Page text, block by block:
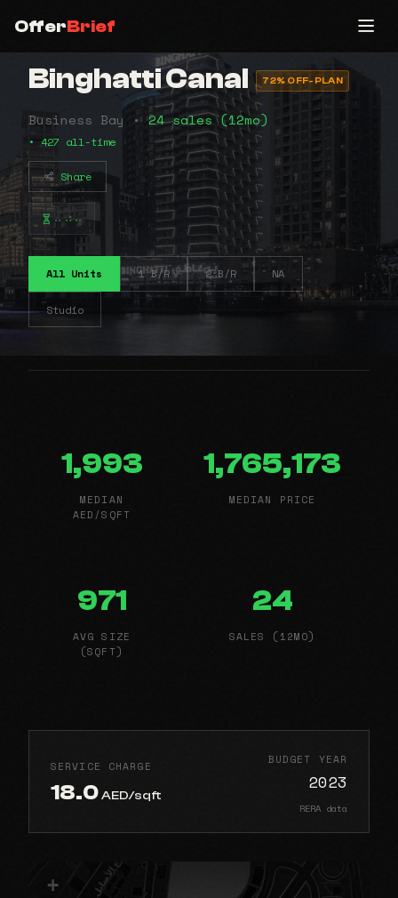
OfferBrief
Binghatti Canal 72% OFF-PLAN
Business Bay •24 sales (12mo)
• 427 all-time
Share
⠤⠴⠤
All Units 1 B/R 2 B/R NA
Studio
1,993
MEDIAN
AED/SQFT
1,765,173
MEDIAN PRICE
971
AVG SIZE
(SQFT)
24
SALES (12MO)
SERVICE CHARGE
18.0AED/sqft
BUDGET YEAR
2023
RERA data
+